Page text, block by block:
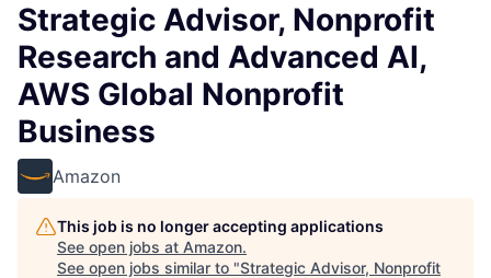
Strategic Advisor, Nonprofit
Research and Advanced AI,
AWS Global Nonprofit
Business
Amazon
This job is no longer accepting applications
See open jobs at Amazon.
See open jobs similar to "Strategic Advisor, Nonprofit